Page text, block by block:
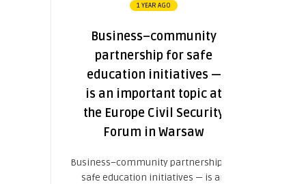
1 YEAR AGO
Business–community
partnership for safe
education initiatives —
is an important topic at
the Europe Civil Security
Forum in Warsaw
Business–community partnership for
safe education initiatives — is an